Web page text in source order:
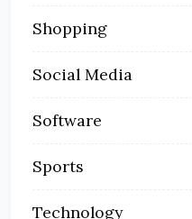
Shopping
Social Media
Software
Sports
Technology